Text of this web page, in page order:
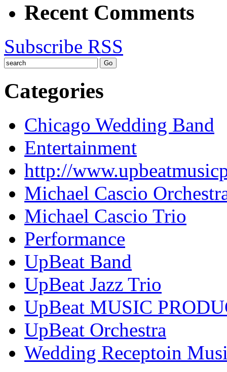
Recent Comments
Subscribe RSS
Categories
Chicago Wedding Band
Entertainment
http://
Michael Cascio
Michael Cascio Trio
Performance
UpBeat Band
UpBeat Jazz Trio
UpBeat MUSIC
UpBeat Orchestra
Wedding Receptoin